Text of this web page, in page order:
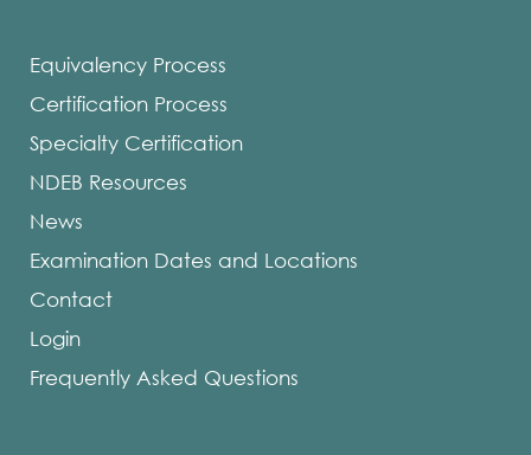
Equivalency Process
Certification Process
Specialty Certification
NDEB Resources
News
Examination Dates and Locations
Contact
Login
Frequently Asked Questions